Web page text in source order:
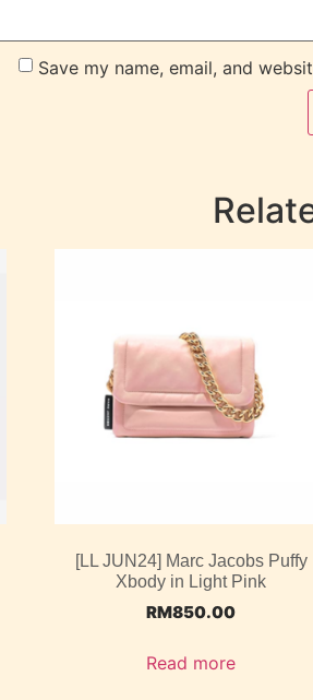
Save my name, email, and
[LL JUN24] Marc Jacobs Puffy
Xbody in Light Pink
RM850.00
Read more